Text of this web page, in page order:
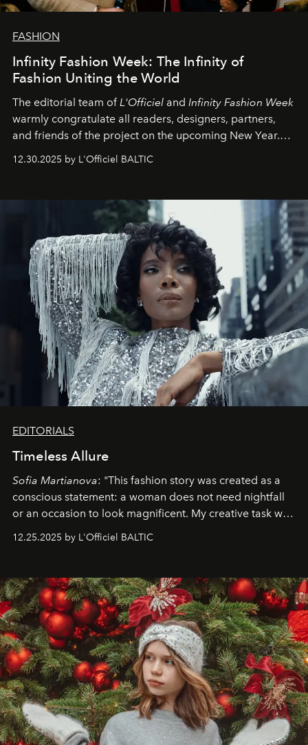
FASHION
Infinity Fashion Week: The Infinity of
Fashion Uniting the World
The editorial team of L'Officiel and Infinity Fashion Week
warmly congratulate all readers, designers, partners,
and friends of the project on the upcoming New Year.
achievements.
12.30.2025 by L'Officiel BALTIC
EDITORIALS
Timeless Allure
Sofia Martianova: "This fashion story was created as a
conscious statement: a woman does not need nightfall
or an occasion to look magnificent. My creative task was
that lives freely, confidently, and without permission. I
elegance is not hidden by darkness but revealed
through clarity, movement, and presence."
12.25.2025 by L'Officiel BALTIC